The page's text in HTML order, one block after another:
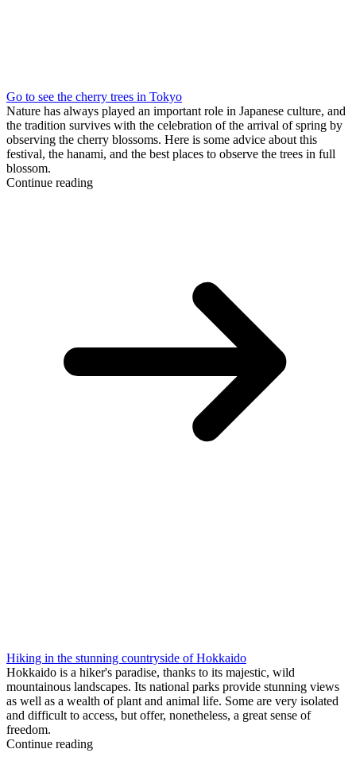
Go to see the cherry trees in Tokyo
Nature has always played an important role in Japanese culture, and
the tradition survives with the celebration of the arrival of spring by
observing the cherry blossoms. Here is some advice about this
festival, the hanami, and the best places to observe the trees in full
blossom.
Continue reading
Hiking in the stunning countryside of Hokkaido
Hokkaido is a hiker's paradise, thanks to its majestic, wild
mountainous landscapes. Its national parks provide stunning views
as well as a wealth of plant and animal life. Some are very isolated
and difficult to access, but offer, nonetheless, a great sense of
freedom.
Continue reading